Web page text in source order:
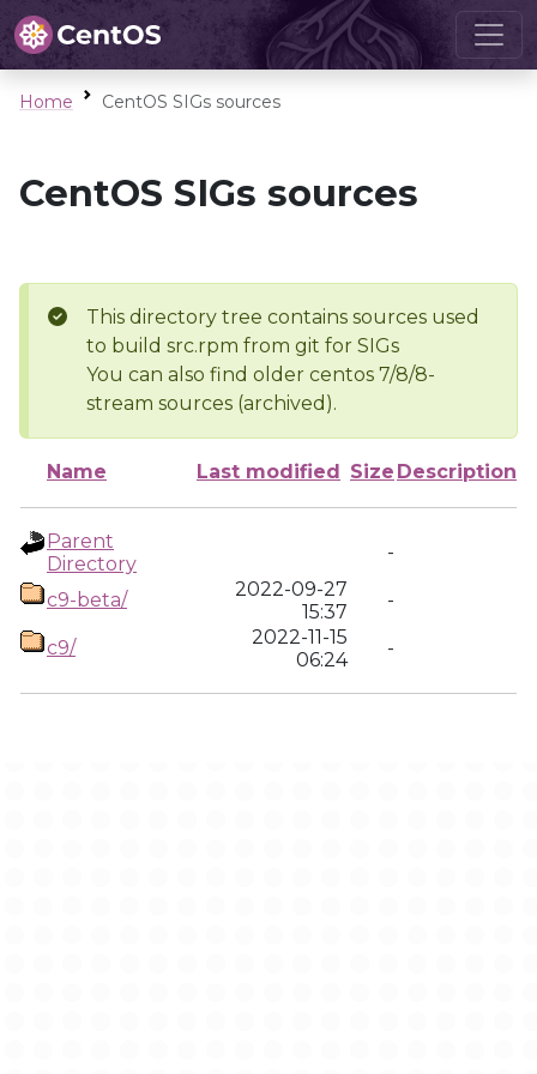
Home CentOS SIGs sources
CentOS SIGs sources
This directory tree contains sources used
to build src.rpm from git for SIGs
You can also find older centos 7/8/8-
stream sources (archived).
Name Last modified Size Description
Parent
Directory
-
c9-beta/
2022-09-27
15:37
-
c9/
2022-11-15
06:24
-